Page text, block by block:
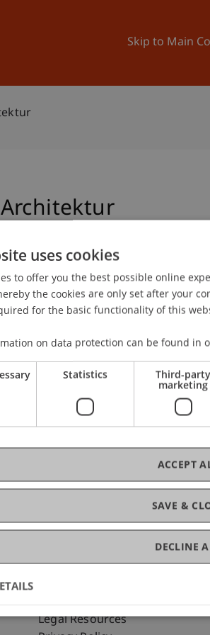
Skip to Main
University
programme in Architecture
Fußzeile
Legal Resources
uses cookies
to offer you the best possible online
the cookies are only set after your
for the basic functionality of this
on data protection can be found in
Statistics Third-party
marketing
SAVE &
ACCEPT
DECLINE